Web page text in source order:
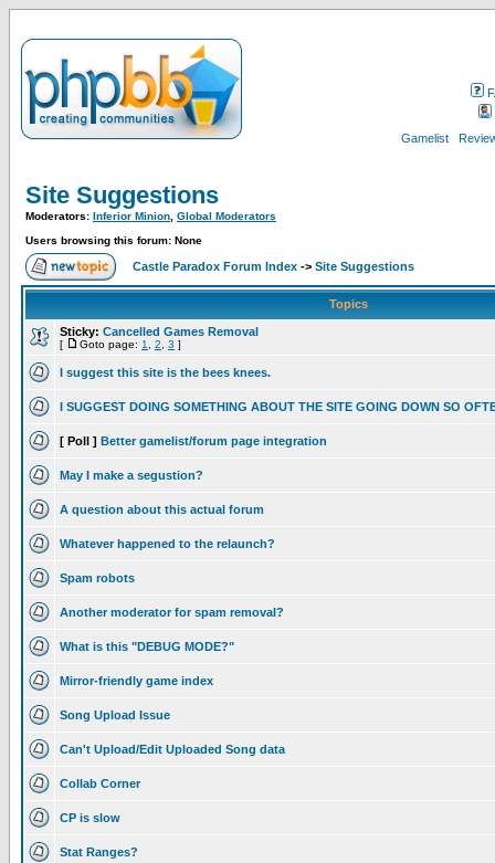
Gamelist
Site Suggestions
Moderators: Inferior Minion Global Moderators
Users browsing this forum: None
Castle Paradox Forum Index -> Site Suggestions
Topics
Sticky: Cancelled Games Removal
[ Goto page: 1 2 3 ]
I suggest this site is the bees knees.
I SUGGEST DOING SOMETHING ABOUT THE SITE GOING DOWN SO
[ Poll ] Better gamelist/forum page integration
May I make a segustion?
A question about this actual forum
Whatever happened to the relaunch?
Spam robots
Another moderator for spam removal?
What is this "DEBUG MODE?"
Mirror-friendly game index
Song Upload Issue
Can't Upload/Edit Uploaded Song data
Collab Corner
CP is slow
Stat Ranges?